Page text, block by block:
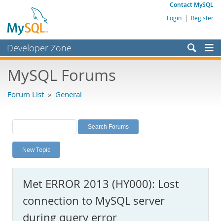
Contact MySQL
Login | Register
Developer Zone
Bugs
Labs
Planet MySQL
News and Events
MySQL.com
Downloads
MySQL Forums
Forum List » General
New Topic
Met ERROR 2013 (HY000): Lost
connection to MySQL server
during query error